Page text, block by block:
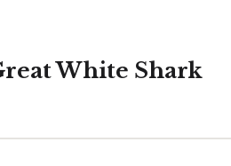
White Shark